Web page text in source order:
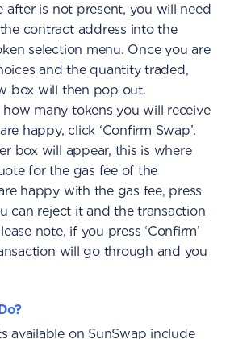
after is not present, you will need
contract address into the
selection menu. Once you are
and the quantity traded,
box will then pop out.
many tokens you will receive
happy, click ‘Confirm Swap’.
box will appear, this is where
for the gas fee of the
happy with the gas fee, press
can reject it and the transaction
note, if you press ‘Confirm’
will go through and you
available on SunSwap include